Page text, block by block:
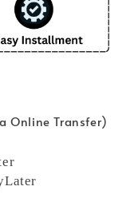
Online Transfer)